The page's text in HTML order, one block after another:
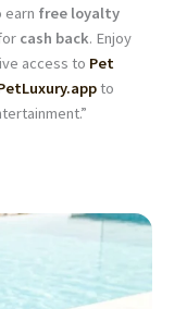
earn free loyalty
cash back. Enjoy
access to Pet
to